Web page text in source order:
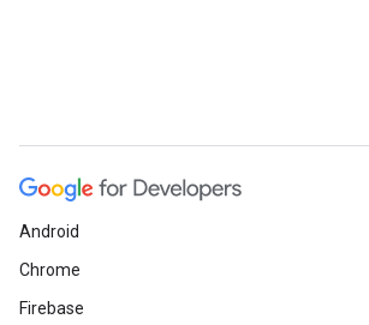
Android
Chrome
Firebase